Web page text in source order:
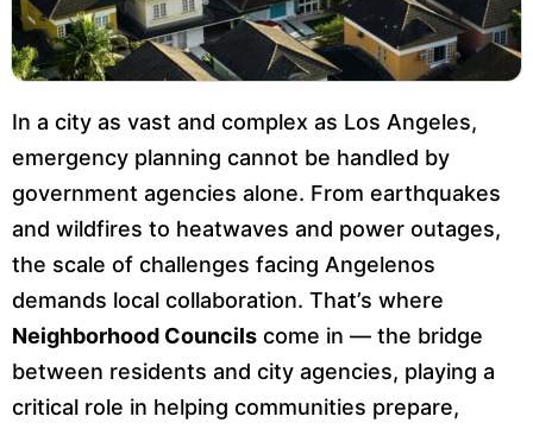
In a city as vast and complex as Los Angeles,
emergency planning cannot be handled by
government agencies alone. From earthquakes
and wildfires to heatwaves and power outages,
the scale of challenges facing Angelenos
demands local collaboration. That’s where
Neighborhood Councils come in — the bridge
between residents and city agencies, playing a
critical role in helping communities prepare,